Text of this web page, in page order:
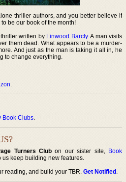
thriller authors, and you better believe if
be our book of the month!
written by Linwood Barcly. A man visits
them dead. What appears to be a murder-
And just as the man is taking it all in, he
to change everything.
.
Book Clubs.
Turners Club on our sister site, Book
us keep building new features.
reading, and build your TBR.Get Notified.